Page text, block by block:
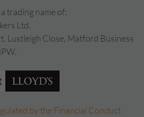
trading name of:
Ltd.
Lustleigh Close, Matford Business
by the Financial Conduct